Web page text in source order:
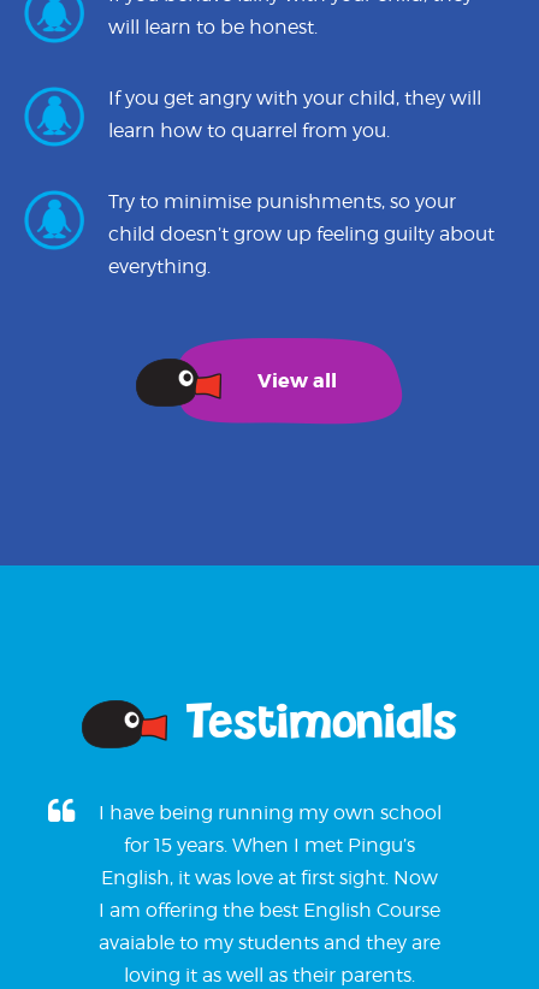
will learn to be honest.
If you get angry with your child, they will
learn how to quarrel from you.
Try to minimise punishments, so your
child doesn’t grow up feeling guilty about
everything.
View all
Testimonials
I have being running my own school
for 15 years. When I met Pingu’s
English, it was love at first sight. Now
I am offering the best English Course
avaiable to my students and they are
loving it as well as their parents.